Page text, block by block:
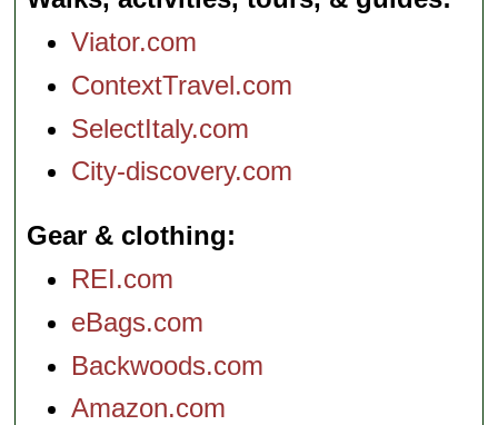
Viator.com
ContextTravel.com
SelectItaly.com
City-discovery.com
Gear & clothing
REI.com
eBags.com
Backwoods.com
Amazon.com